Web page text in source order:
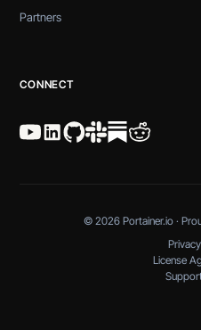
Partners
CONNECT
© 2026 Portainer.io ·
License